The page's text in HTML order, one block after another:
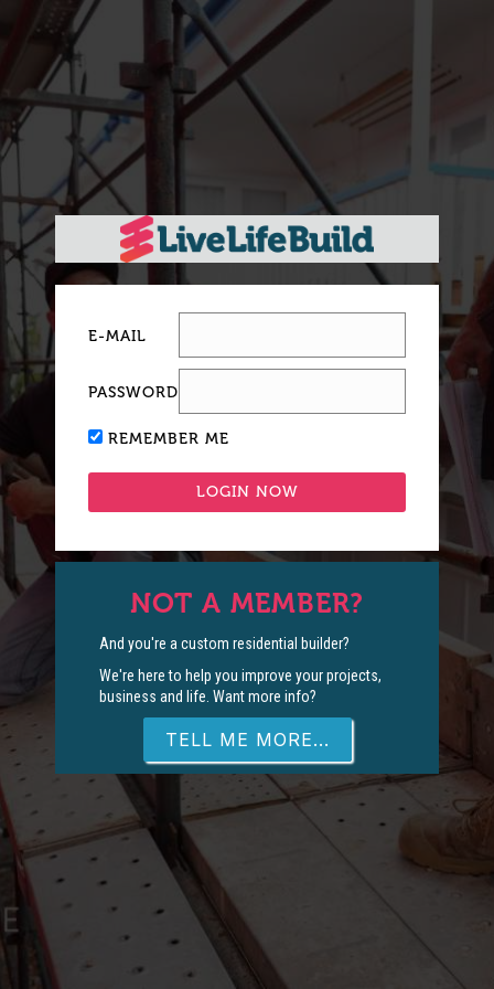
E-MAIL
PASSWORD
REMEMBER ME
NOT A MEMBER?
And you're a custom residential builder?
We're here to help you improve your projects,
business and life. Want more info?
TELL ME MORE...